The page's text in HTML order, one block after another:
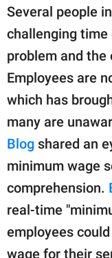
About Us
Contact Us
Privacy Policy
SCOOP UPWORTHY is
part of
GOOD Worldwide Inc.
publishing
family.
© GOOD Worldwide
Several people
challenging
problem and the
Employees are
which has
many are
Blog shared an
minimum wage
comprehension.
real-time
employees
wage for their